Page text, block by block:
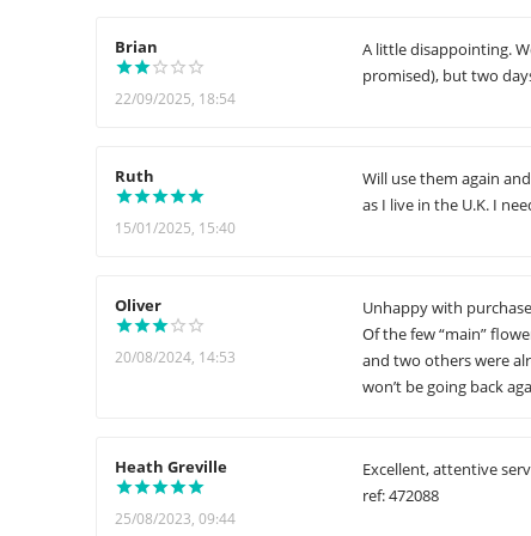
Brian
22/09/2025, 18:54
A little disappointing.
promised), but two
Ruth
15/01/2025, 15:40
Will use them again
as I live in the U.K. I
Oliver
20/08/2024, 14:53
Unhappy with
Of the few “main”
and two others were
won’t be going back
Heath Greville
25/08/2023, 09:44
Excellent, attentive
ref: 472088